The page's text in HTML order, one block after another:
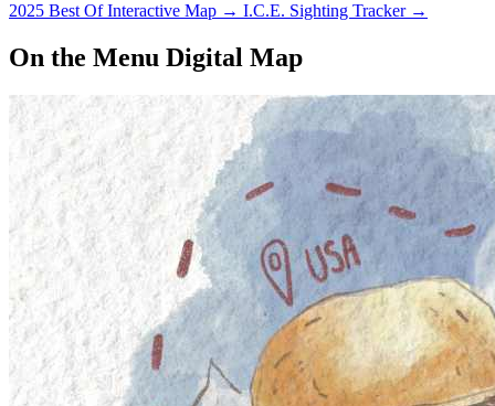
2025 Best Of Interactive Map → I.C.E. Sighting Tracker →
On the Menu Digital Map